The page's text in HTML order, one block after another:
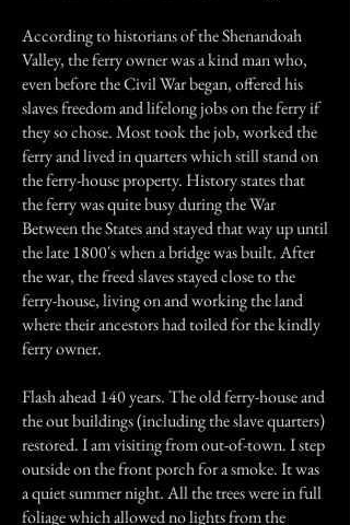
According to historians of the Shenandoah
Valley, the ferry owner was a kind man who,
even before the Civil War began, offered his
slaves freedom and lifelong jobs on the ferry if
they so chose. Most took the job, worked the
ferry and lived in quarters which still stand on
the ferry-house property. History states that
the ferry was quite busy during the War
Between the States and stayed that way up until
the late 1800's when a bridge was built. After
the war, the freed slaves stayed close to the
ferry-house, living on and working the land
where their ancestors had toiled for the kindly
ferry owner.
Flash ahead 140 years. The old ferry-house and
the out buildings (including the slave quarters)
restored. I am visiting from out-of-town. I step
outside on the front porch for a smoke. It was
a quiet summer night. All the trees were in full
foliage which allowed no lights from the